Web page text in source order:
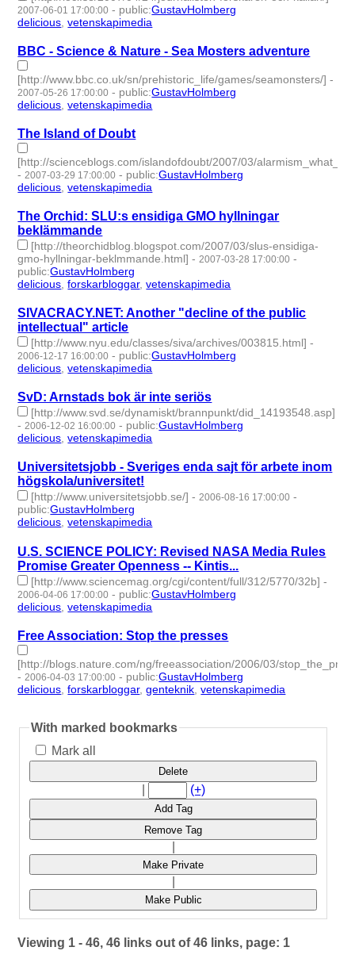
2007-06-01 17:00:00 - public:GustavHolmberg
delicious ,vetenskapimedia
BBC - Science & Nature - Sea Mosters adventure
[http://www.bbc.co.uk/sn/prehistoric_life/games/seamonsters/] -
2007-05-26 17:00:00 - public:GustavHolmberg
delicious ,vetenskapimedia
The Island of Doubt
[http://scienceblogs.com/islandofdoubt/2007/03/
-2007-03-29 17:00:00 - public:GustavHolmberg
delicious,vetenskapimedia
The Orchid: SLU:s ensidiga GMO hyllningar
beklämmande
[http://theorchidblog.blogspot.com/2007/03/slus-ensidiga-
gmo-hyllningar-beklmmande.html] -2007-03-28 17:00:00 -
public:GustavHolmberg
delicious,forskarbloggar,vetenskapimedia
SIVACRACY.NET: Another "decline of the public
intellectual" article
[http://www.nyu.edu/classes/siva/archives/003815.html] -
2006-12-17 16:00:00 - public:GustavHolmberg
delicious,vetenskapimedia
SvD: Arnstads bok är inte seriös
[http://www.svd.se/dynamiskt/brannpunkt/did_14193548.asp]
-2006-12-02 16:00:00 - public:GustavHolmberg
delicious,vetenskapimedia
Universitetsjobb - Sveriges enda sajt för arbete inom
högskola/universitet!
[http://www.universitetsjobb.se/] -2006-08-16 17:00:00 -
public:GustavHolmberg
delicious,vetenskapimedia
U.S. SCIENCE POLICY: Revised NASA Media Rules
Promise Greater Openness -- Kintis...
[http://www.sciencemag.org/cgi/content/full/312/5770/32b] -
2006-04-06 17:00:00 - public:GustavHolmberg
delicious ,vetenskapimedia
Free Association: Stop the presses
[http://blogs.nature.com/ng/freeassociation/2006/03/
- 2006-04-03 17:00:00 - public:GustavHolmberg
delicious ,forskarbloggar,genteknik ,vetenskapimedia
With marked bookmarks
Mark all
Delete
(+)
Add Tag
Remove Tag
Make Private
Make Public
Viewing 1 - 46, 46 links out of 46 links, page: 1